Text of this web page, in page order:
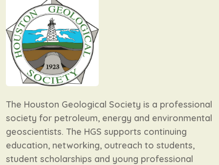
The Houston Geological Society is a professional
society for petroleum, energy and environmental
geoscientists. The HGS supports continuing
education, networking, outreach to students,
student scholarships and young professional